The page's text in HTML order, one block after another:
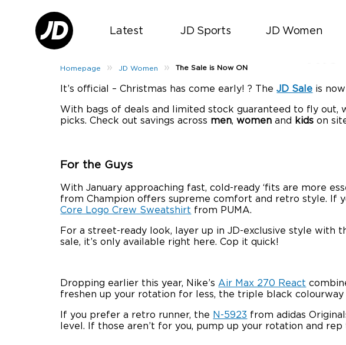
Latest JD Sports JD WomenJD
Homepage » JD Women »The Sale is Now ON
It’s official – Christmas has come early! ? TheJD Sale is
With bags of deals and limited stock guaranteed to fly out,
picks. Check out savings across men,women and kids on
For the Guys
With January approaching fast, cold-ready ‘fits are more
from Champion offers supreme comfort and retro style. If
Core Logo Crew Sweatshirt from PUMA.
For a street-ready look, layer up in JD-exclusive style with
sale, it’s only available right here. Cop it quick!
Dropping earlier this year, Nike’sAir Max 270 React
freshen up your rotation for less, the triple black
If you prefer a retro runner, the N-5923 from adidas
level. If those aren’t for you, pump up your rotation and